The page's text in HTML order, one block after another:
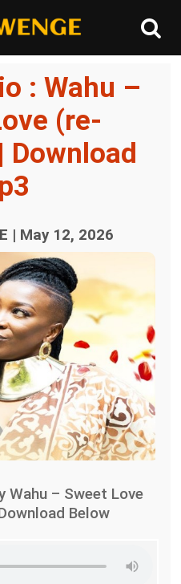
: Wahu –
(re-
Download
| May 12, 2026
Wahu – Sweet Love
Below